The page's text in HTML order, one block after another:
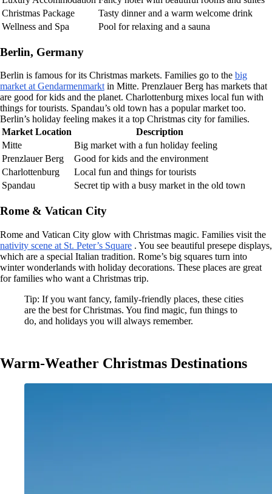
Christmas Package
Tasty dinner and a warm welcome drink
Wellness and Spa
Pool for relaxing and a sauna
Berlin, Germany
Berlin is famous for its Christmas markets. Families go to the big
market at Gendarmenmarkt in Mitte. Prenzlauer Berg has markets that
are good for kids and the planet. Charlottenburg mixes local fun with
things for tourists. Spandau’s old town has a popular market too.
Berlin’s holiday feeling makes it a top Christmas city for families.
Market Location
Description
Mitte
Big market with a fun holiday feeling
Prenzlauer Berg
Good for kids and the environment
Charlottenburg
Local fun and things for tourists
Spandau
Secret tip with a busy market in the old town
Rome & Vatican City
Rome and Vatican City glow with Christmas magic. Families visit the
nativity scene at St. Peter’s Square . You see beautiful presepe displays,
which are a special Italian tradition. Rome’s big squares turn into
winter wonderlands with holiday decorations. These places are great
for families who want a Christmas trip.
Tip: If you want fancy, family-friendly places, these cities
are the best for Christmas. You find magic, fun things to
do, and holidays you will always remember.
Warm-Weather Christmas Destinations